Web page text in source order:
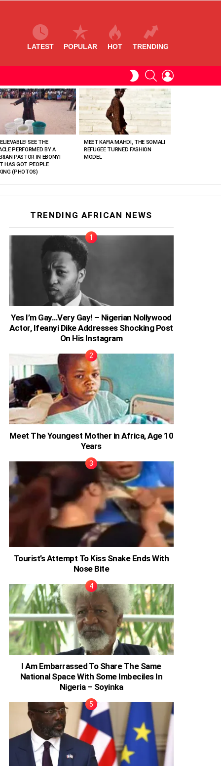
LATEST POPULAR HOT TRENDING
SWITCHSEARCH
SEE THE
PERFORMED BY A
PASTOR IN EBONYI
HAS GOT PEOPLE
(PHOTOS)
MEET KAFIA MAHDI, THE SOMALI
REFUGEE TURNED FASHION
MODEL
TRENDING AFRICAN NEWS
Yes I’m Gay…Very Gay! – Nigerian Nollywood
Actor, Ifeanyi Dike Addresses Shocking Post
On His Instagram
Meet The Youngest Mother in Africa, Age 10
Years
Tourist’s Attempt To Kiss Snake Ends With
Nose Bite
I Am Embarrassed To Share The Same
National Space With Some Imbeciles In
Nigeria – Soyinka